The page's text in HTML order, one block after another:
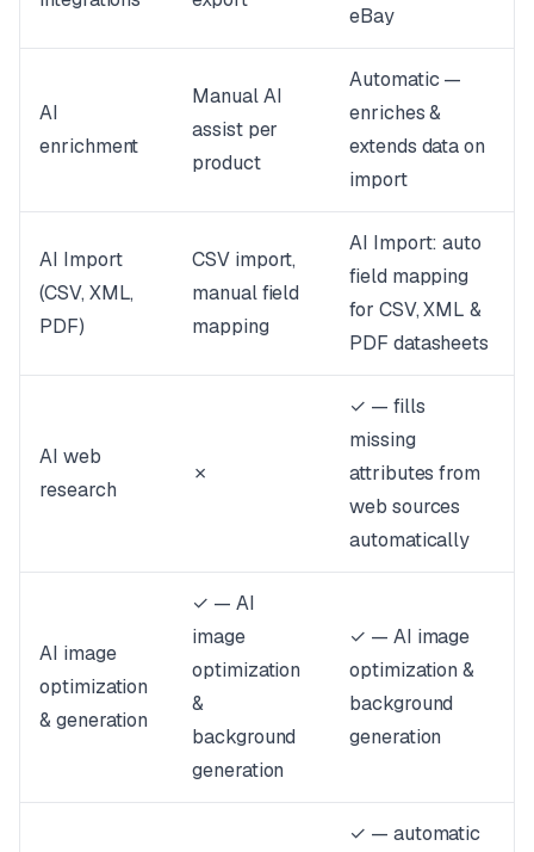
eBay
AI
enrichment
Manual AI
assist per
product
Automatic —
enriches &
extends data on
import
AI Import
(CSV, XML,
PDF)
CSV import,
manual field
mapping
AI Import: auto
field mapping
for CSV, XML &
PDF datasheets
AI web
research
✗
✓ — fills
missing
attributes from
web sources
automatically
AI image
optimization
& generation
✓ — AI
image
optimization
&
background
generation
✓ — AI image
optimization &
background
generation
✓ — automatic